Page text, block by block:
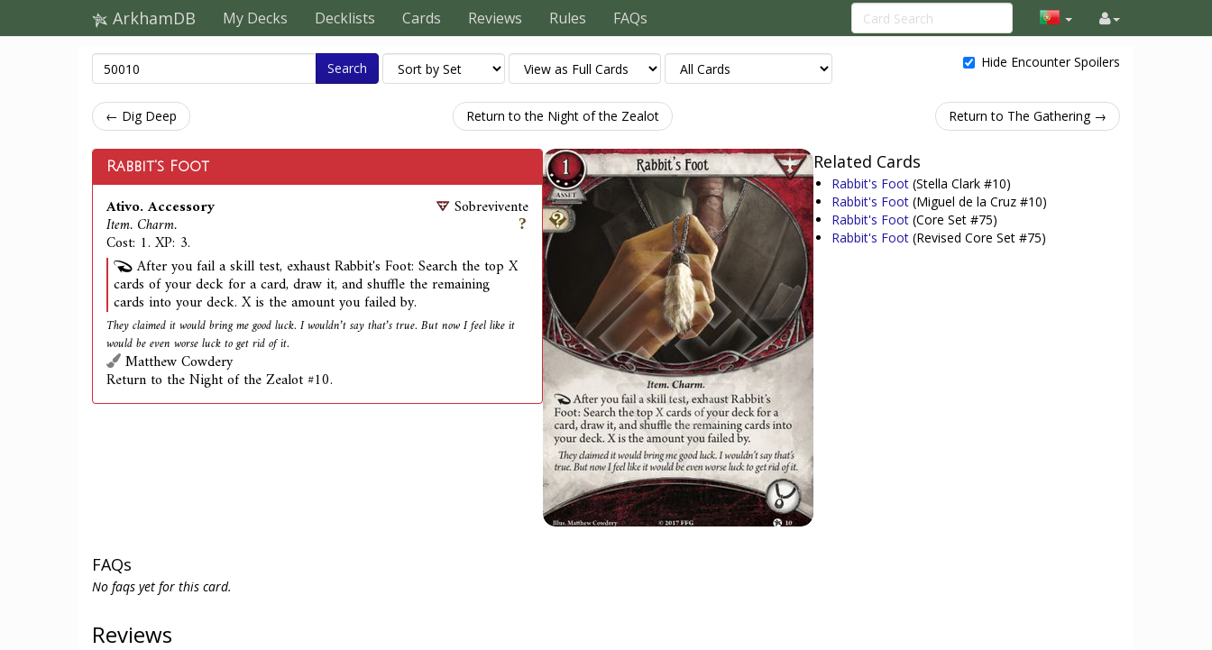
ArkhamDB My Decks Decklists Cards Reviews Rules FAQs
Search Hide Encounter Spoilers
← Dig Deep Return to the Night of the Zealot Return to The Gathering →
Rabbit's Foot
Ativo. Accessory
Item. Charm.
Cost: 1. XP: 3.
Sobrevivente
After you fail a skill test, exhaust Rabbit's Foot: Search the top X
cards of your deck for a card, draw it, and shuffle the remaining
cards into your deck. X is the amount you failed by.
They claimed it would bring me good luck. I wouldn’t say that’s true. But now I feel like it
would be even worse luck to get rid of it.
Matthew Cowdery
Return to the Night of the Zealot #10.
Related Cards
Rabbit's Foot (Stella Clark #10)
Rabbit's Foot (Miguel de la Cruz #10)
Rabbit's Foot (Core Set #75)
Rabbit's Foot (Revised Core Set #75)
FAQs
No faqs yet for this card.
Reviews